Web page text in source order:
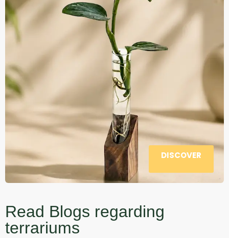
DISCOVER
Read Blogs regarding
terrariums